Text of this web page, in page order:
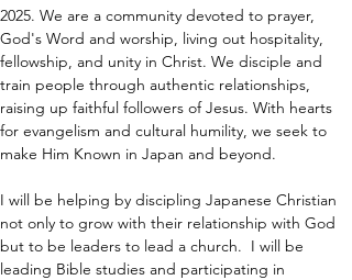
2025. We are a community devoted to prayer,
God's Word and worship, living out hospitality,
fellowship, and unity in Christ. We disciple and
train people through authentic relationships,
raising up faithful followers of Jesus. With hearts
for evangelism and cultural humility, we seek to
make Him Known in Japan and beyond.
I will be helping by discipling Japanese Christian
not only to grow with their relationship with God
but to be leaders to lead a church.  I will be
leading Bible studies and participating in